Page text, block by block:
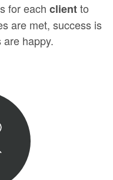
for each clientto
are met, success is
happy.